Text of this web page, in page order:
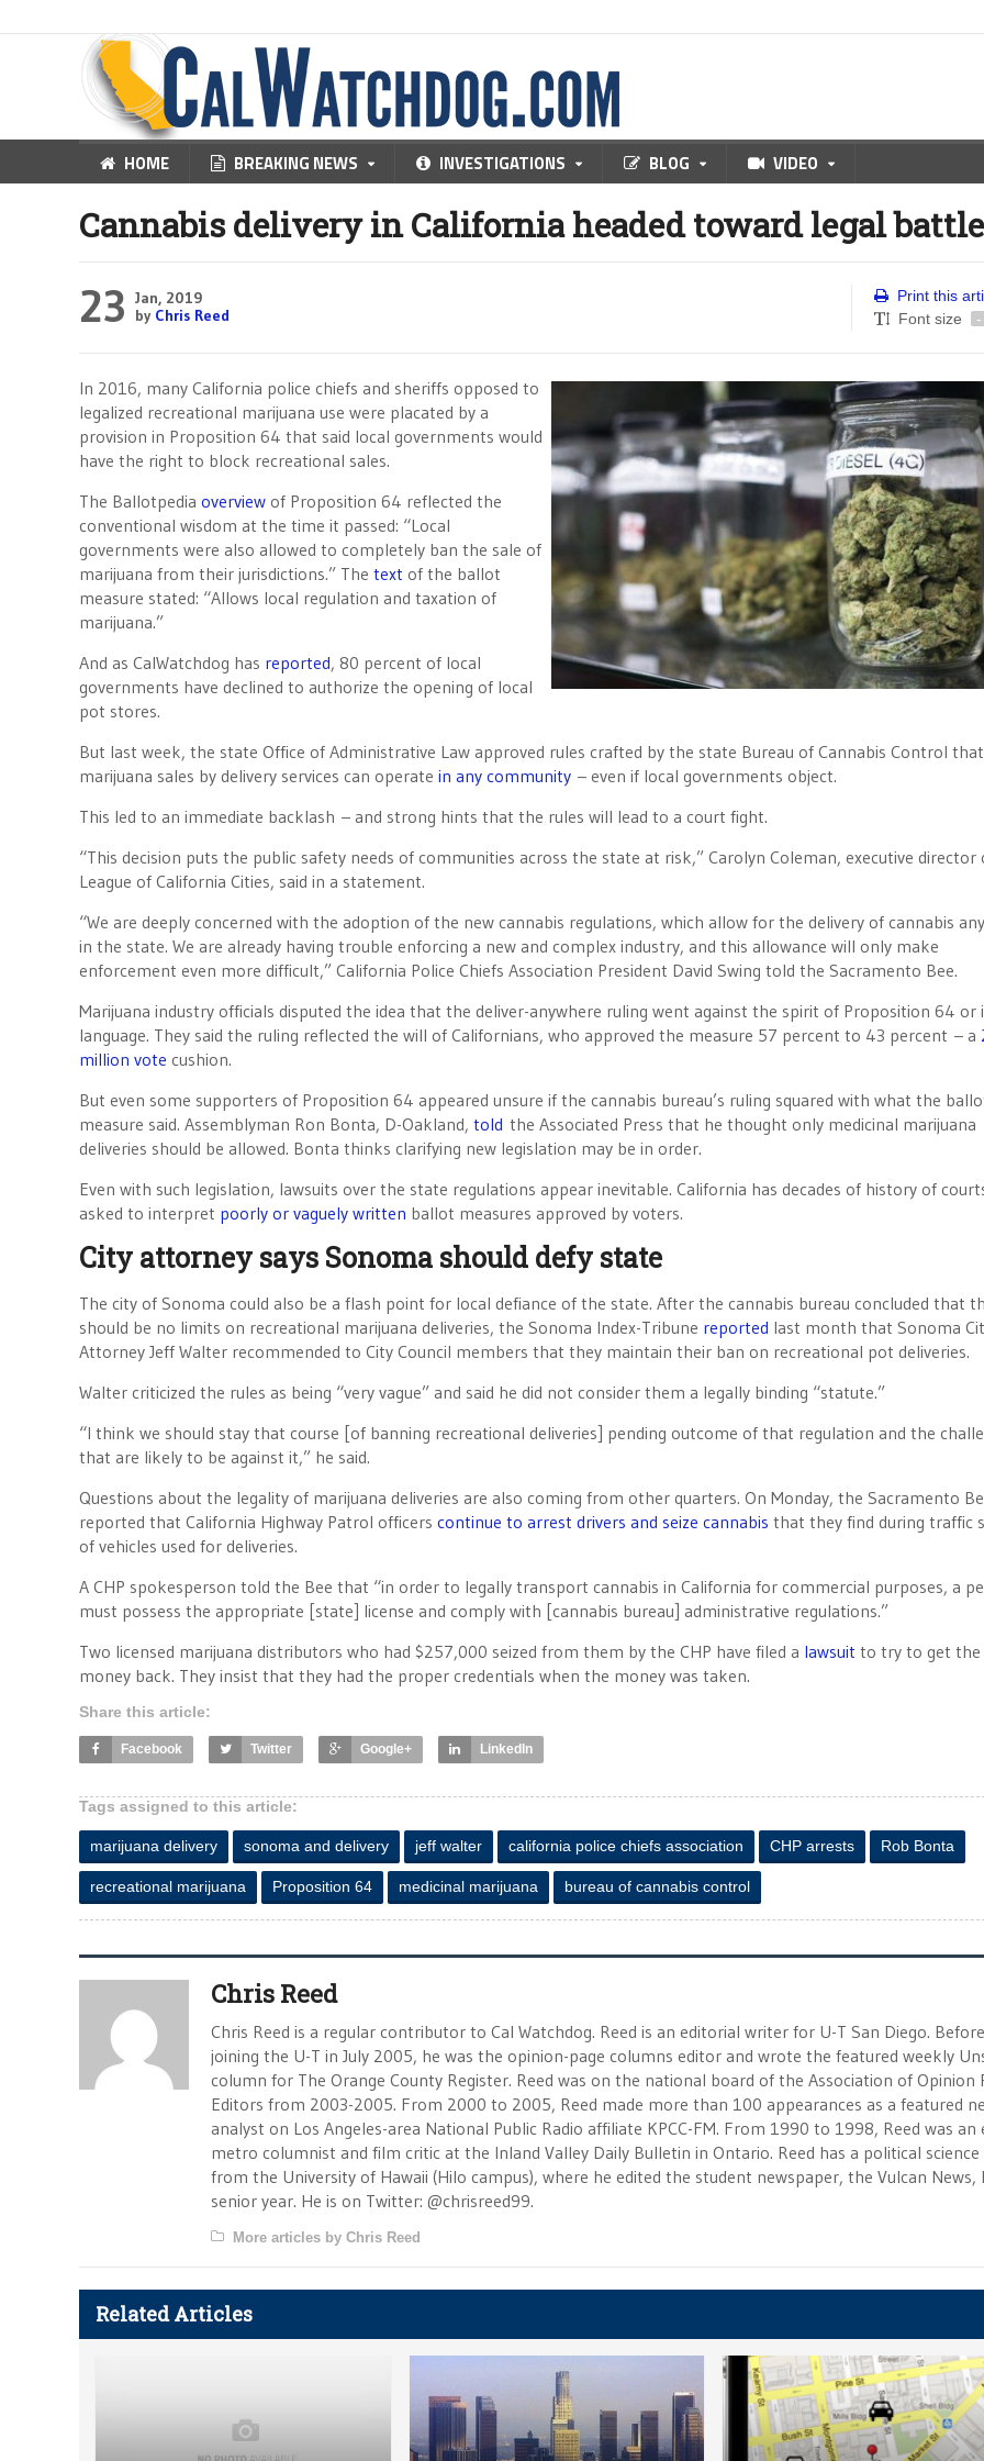
HOME BREAKING NEWS INVESTIGATIONS BLOG VIDEO
Cannabis delivery in California headed toward legal battle
23 Jan, 2019
by Chris Reed
Print this
Font size
-
In 2016, many California police chiefs and sheriffs opposed to
legalized recreational marijuana use were placated by a
provision in Proposition 64 that said local governments would
have the right to block recreational sales.
The Ballotpedia overview of Proposition 64 reflected the
conventional wisdom at the time it passed: “Local
governments were also allowed to completely ban the sale of
marijuana from their jurisdictions.” The text of the ballot
measure stated: “Allows local regulation and taxation of
marijuana.”
And as CalWatchdog has reported, 80 percent of local
governments have declined to authorize the opening of local
pot stores.
But last week, the state Office of Administrative Law approved rules crafted by the state Bureau of Cannabis Control
marijuana sales by delivery services can operate in any community – even if local governments object.
This led to an immediate backlash – and strong hints that the rules will lead to a court fight.
“This decision puts the public safety needs of communities across the state at risk,” Carolyn Coleman, executive director
League of California Cities, said in a statement.
“We are deeply concerned with the adoption of the new cannabis regulations, which allow for the delivery of cannabis
in the state. We are already having trouble enforcing a new and complex industry, and this allowance will only make
enforcement even more difficult,” California Police Chiefs Association President David Swing told the Sacramento Bee.
Marijuana industry officials disputed the idea that the deliver-anywhere ruling went against the spirit of Proposition 64 or
language. They said the ruling reflected the will of Californians, who approved the measure 57 percent to 43 percent – a
million vote cushion.
But even some supporters of Proposition 64 appeared unsure if the cannabis bureau’s ruling squared with what the
measure said. Assemblyman Ron Bonta, D-Oakland, told the Associated Press that he thought only medicinal marijuana
deliveries should be allowed. Bonta thinks clarifying new legislation may be in order.
Even with such legislation, lawsuits over the state regulations appear inevitable. California has decades of history of
asked to interpret poorly or vaguely written ballot measures approved by voters.
City attorney says Sonoma should defy state
The city of Sonoma could also be a flash point for local defiance of the state. After the cannabis bureau concluded that
should be no limits on recreational marijuana deliveries, the Sonoma Index-Tribune reported last month that Sonoma
Attorney Jeff Walter recommended to City Council members that they maintain their ban on recreational pot deliveries.
Walter criticized the rules as being “very vague” and said he did not consider them a legally binding “statute.”
“I think we should stay that course [of banning recreational deliveries] pending outcome of that regulation and the
that are likely to be against it,” he said.
Questions about the legality of marijuana deliveries are also coming from other quarters. On Monday, the Sacramento
reported that California Highway Patrol officers continue to arrest drivers and seize cannabis that they find during traffic
of vehicles used for deliveries.
A CHP spokesperson told the Bee that “in order to legally transport cannabis in California for commercial purposes, a
must possess the appropriate [state] license and comply with [cannabis bureau] administrative regulations.”
Two licensed marijuana distributors who had $257,000 seized from them by the CHP have filed a lawsuit to try to get the
money back. They insist that they had the proper credentials when the money was taken.
Share this article:
Facebook Twitter Google+ LinkedIn
Tags assigned to this article:
marijuana delivery sonoma and delivery jeff walter california police chiefs association CHP arrests Rob Bonta
recreational marijuana Proposition 64 medicinal marijuana bureau of cannabis control
Chris Reed
Chris Reed is a regular contributor to Cal Watchdog. Reed is an editorial writer for U-T San Diego. Before
joining the U-T in July 2005, he was the opinion-page columns editor and wrote the featured weekly
column for The Orange County Register. Reed was on the national board of the Association of Opinion
Editors from 2003-2005. From 2000 to 2005, Reed made more than 100 appearances as a featured
analyst on Los Angeles-area National Public Radio affiliate KPCC-FM. From 1990 to 1998, Reed was an
metro columnist and film critic at the Inland Valley Daily Bulletin in Ontario. Reed has a political science
from the University of Hawaii (Hilo campus), where he edited the student newspaper, the Vulcan News,
senior year. He is on Twitter: @chrisreed99.
More articles by Chris Reed
Related Articles